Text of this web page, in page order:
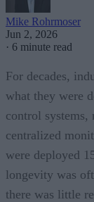
Mike Rohrmoser
Jun 2, 2026
· 6 minute read
For decades,
what they were
control systems,
centralized
were deployed
longevity was
there was little